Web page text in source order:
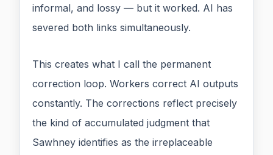
informal, and lossy — but it worked. AI has
severed both links simultaneously.
This creates what I call the permanent
correction loop. Workers correct AI outputs
constantly. The corrections reflect precisely
the kind of accumulated judgment that
Sawhney identifies as the irreplaceable